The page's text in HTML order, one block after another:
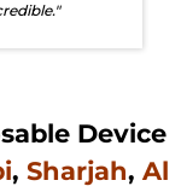
Device
, Sharjah, Al